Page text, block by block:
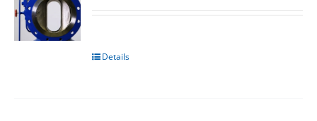
Details